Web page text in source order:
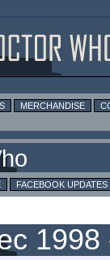
MERCHANDISE
FACEBOOK UPDATES
1998